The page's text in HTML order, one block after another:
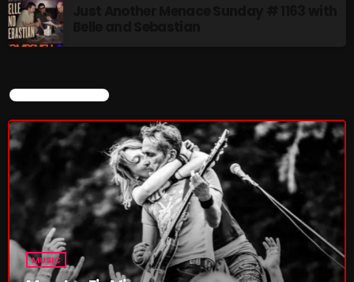
MUSIC
Monday Fix Mix
UPCOMING SHOWS
Pulsebeat
3:00 PM - 4:00 PM
Lost in the Static
4:00 PM - 6:00 PM
CURRENT SHOW
MUSIC